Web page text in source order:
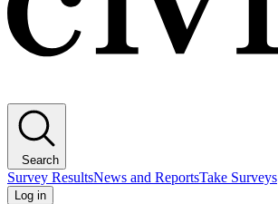
Search
Survey ResultsNews and ReportsTake Surveys
Log in